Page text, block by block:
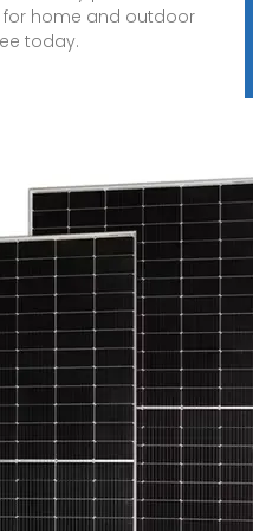
home and outdoor
today.